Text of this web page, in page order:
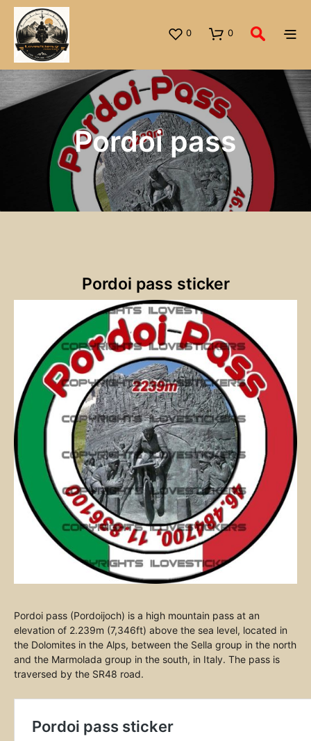
0 0
Pordoi pass
Pordoi pass sticker
Pordoi pass (Pordoijoch) is a high mountain pass at an
elevation of 2.239m (7,346ft) above the sea level, located in
the Dolomites in the Alps, between the Sella group in the north
and the Marmolada group in the south, in Italy. The pass is
traversed by the SR48 road.